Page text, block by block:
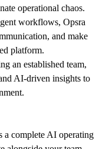
operational chaos.
workflows, Opsra
and make
platform.
an established team,
AI-driven insights to
a complete AI operating